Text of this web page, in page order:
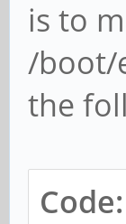
is to
/boot/
the
Code: